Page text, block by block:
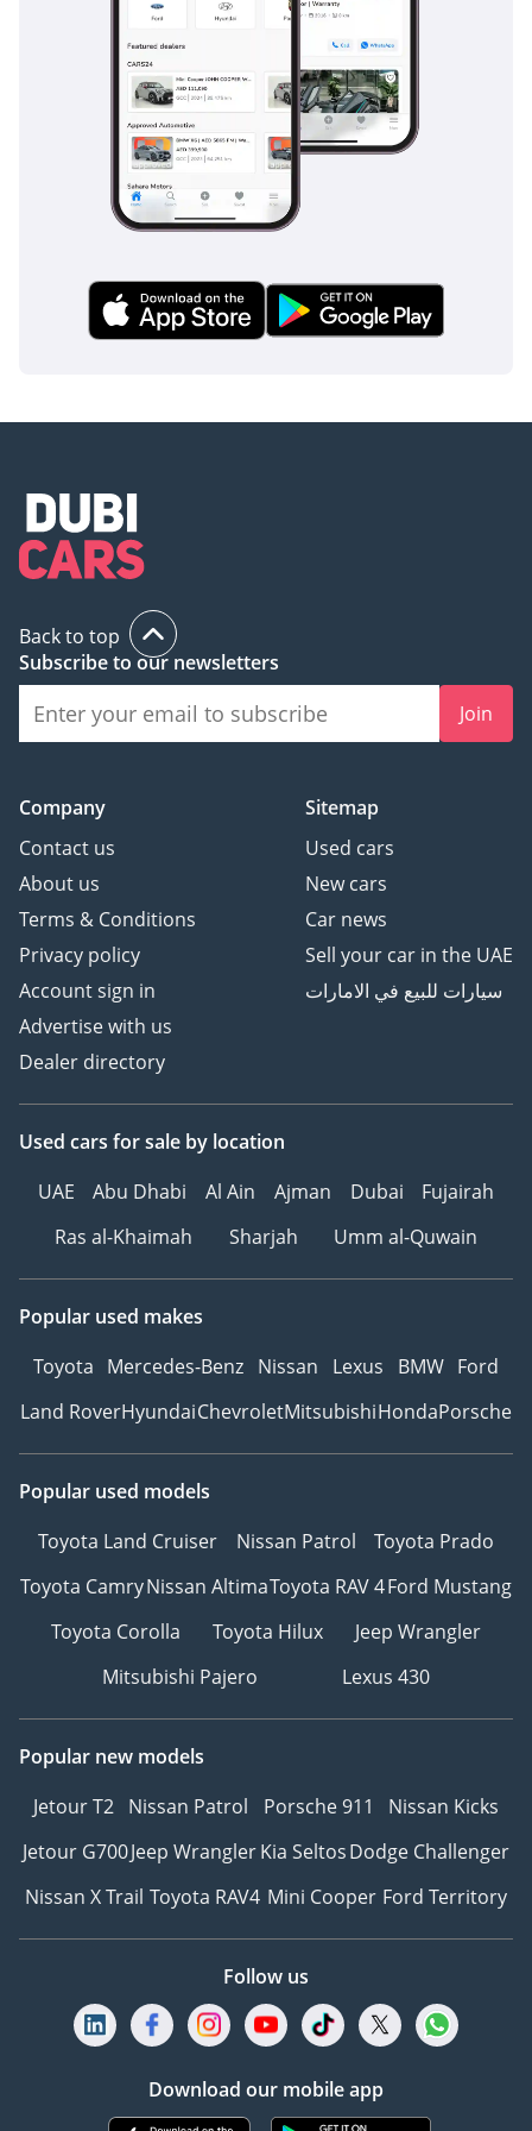
Safety is a paramount feature for this model, which carries a
driver and passengers. It is equipped with a suite of
advanced driver assistance systems (ADAS) that are
particularly useful on the UAE’s multi-lane highways,
including lane-keeping assists and collision warning
systems. Blind-spot monitoring is a crucial addition for
navigating the fast-paced lane changes common in local
traffic, while the stability control system is calibrated to
squeezing into tight spots at the mall or in residential
towers a stress-free experience. Multiple airbags and a rigid
passenger cell ensure that in the event of an incident, the
safety package is often an expensive option on rivals but
The bottom line
This 2026 model is the perfect choice for a professional or a
small family looking for a zero-compromise, nearly-new
delivery mileage. It offers a rare chance to own the latest in
automotive tech and style without the typical new-car price
tag or waiting period.
AI insights generated from market expert data. Always
inspect the vehicle before purchase.
Back to top
Subscribe to our newsletters
Join
Company
Contact us
About us
Terms & Conditions
Privacy policy
Account sign in
Advertise with us
Dealer directory
Sitemap
Used cars
New cars
Car news
Sell your car in the UAE
سيارات للبيع في الامارات
Used cars for sale by location
UAE
Abu Dhabi Al Ain Ajman Dubai
Fujairah
Ras al-Khaimah
Sharjah Umm al-Quwain
Popular used makes
Toyota Mercedes-Benz Nissan Lexus BMW Ford
Land RoverHyundaiChevroletMitsubishiHondaPorsche
Popular used models
Toyota Land Cruiser
Nissan Patrol
Toyota Prado
Toyota CamryNissan AltimaToyota RAV 4Ford Mustang
Toyota Corolla
Toyota Hilux
Jeep Wrangler
Mitsubishi Pajero
Lexus 430
Popular new models
Jetour T2 Nissan Patrol Porsche 911
Nissan Kicks
Jetour G700Jeep WranglerKia SeltosDodge Challenger
Nissan X Trail Toyota RAV4 Mini Cooper Ford Territory
Follow us
Download our mobile app